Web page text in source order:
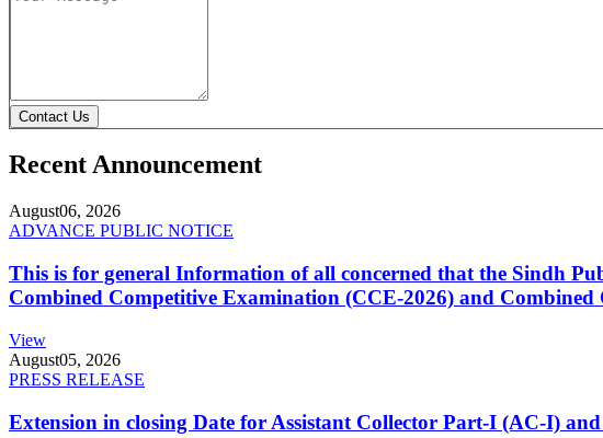
Contact Us
Recent Announcement
August06, 2026
ADVANCE PUBLIC NOTICE
This is for general Information of all concerned that the Sindh
Combined Competitive Examination (CCE-2026) and
View
August05, 2026
PRESS RELEASE
Extension in closing Date for Assistant Collector Part-I (AC-I)